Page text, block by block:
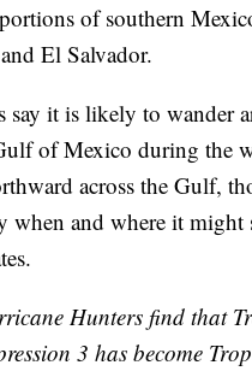
of southern
El Salvador.
say it is likely to wander
of Mexico during the
across the Gulf,
when and where it might
Hunters find that
3 has become